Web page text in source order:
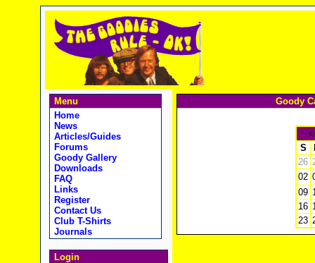
Menu
Home
News
Articles/Guides
Forums
Goody Gallery
Downloads
FAQ
Links
Register
Contact Us
Club T-Shirts
Journals
Login
Goody
S
26
02
09
16
23